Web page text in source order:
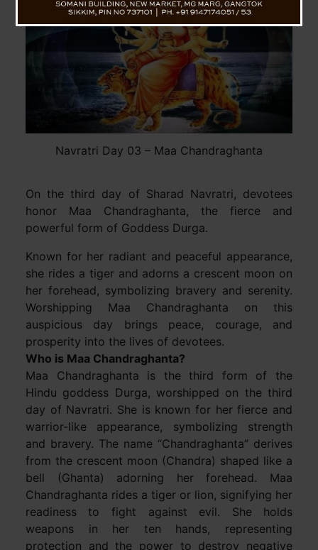
Navratri Day 03 – Maa Chandraghanta
On the third day of Sharad Navratri, devotees
honor Maa Chandraghanta, the fierce and
powerful form of Goddess Durga.
Known for her radiant and peaceful appearance,
she rides a tiger and adorns a crescent moon on
her forehead, symbolizing bravery and serenity.
Worshipping Maa Chandraghanta on this
auspicious day brings peace, courage, and
prosperity into the lives of devotees.
Who is Maa Chandraghanta?
Maa Chandraghanta is the third form of the
Hindu goddess Durga, worshipped on the third
day of Navratri. She is known for her fierce and
warrior-like appearance, symbolizing strength
and bravery. The name “Chandraghanta” derives
from the crescent moon (Chandra) shaped like a
bell (Ghanta) adorning her forehead. Maa
Chandraghanta rides a tiger or lion, signifying her
readiness to fight against evil. She holds
weapons in her ten hands, representing
protection and the power to destroy negative